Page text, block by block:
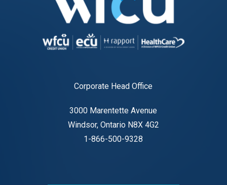
Corporate Head Office
3000 Marentette Avenue
Windsor, Ontario N8X 4G2
1-866-500-9328